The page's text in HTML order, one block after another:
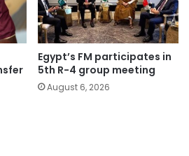
Egypt’s FM participates in
5th R-4 group meeting
August 6, 2026